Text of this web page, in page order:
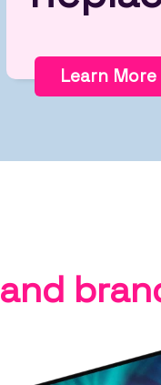
Learn More